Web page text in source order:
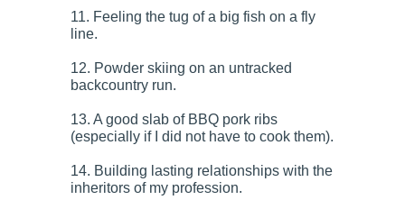
11. Feeling the tug of a big fish on a fly
line.
12. Powder skiing on an untracked
backcountry run.
13. A good slab of BBQ pork ribs
(especially if I did not have to cook them).
14. Building lasting relationships with the
inheritors of my profession.